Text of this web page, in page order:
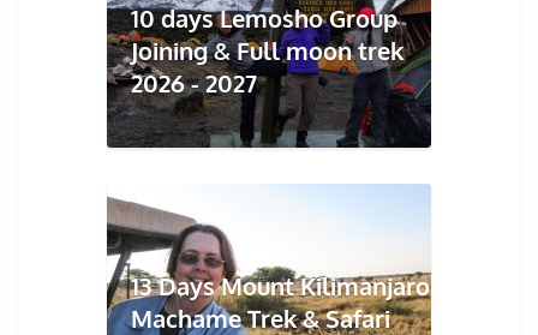
10 days Lemosho Group
Joining & Full moon trek
2026 - 2027
13 Days Mount Kilimanjaro
Machame Trek & Safari